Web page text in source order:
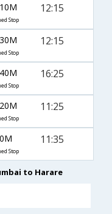
Stop
12:15
Stop
12:15
Stop
16:25
Stop
11:25
Stop
11:35
to Harare